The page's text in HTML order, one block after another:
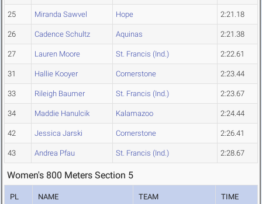
25 Miranda Sawvel Hope 2:21.18
26 Cadence Schultz Aquinas 2:21.38
27 Lauren Moore St. Francis (Ind.) 2:22.61
31 Hallie Kooyer Cornerstone 2:23.44
33 Rileigh Baumer St. Francis (Ind.) 2:23.67
34 Maddie Hanulcik Kalamazoo 2:24.44
42 Jessica Jarski Cornerstone 2:26.41
43 Andrea Pfau St. Francis (Ind.) 2:28.67
Women's 800 Meters Section 5
PL NAME TEAM TIME